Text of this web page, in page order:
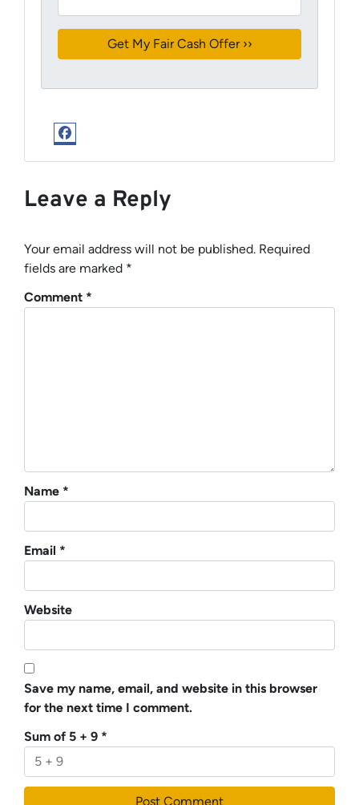
Facebook
Leave a Reply
Your email address will not be published. Required
fields are marked *
Comment *
Name *
Email *
Website
Save my name, email, and website in this browser
for the next time I comment.
Sum of 5 + 9 *